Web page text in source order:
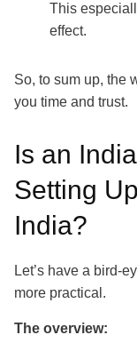
This
effect.
So, to sum up, the
you time and trust.
Is an
Setting
India?
Let’s have a bird-
more practical.
The overview: